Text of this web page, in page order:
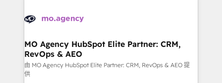
Accreditations. Based in Canada (coast to coast), our
services are offered in both English & French.
HubSpot journey, design and implement your
infrastructure to life. Our collaborative approach
keeps you in control whilst we plan and support the
route to your revenue goals. We have successfully
supported over 500 organisations with HubSpot
MO Agency HubSpot Elite Partner: CRM,
RevOps & AEO
由 MO Agency HubSpot Elite Partner: CRM, RevOps & AEO 提
供